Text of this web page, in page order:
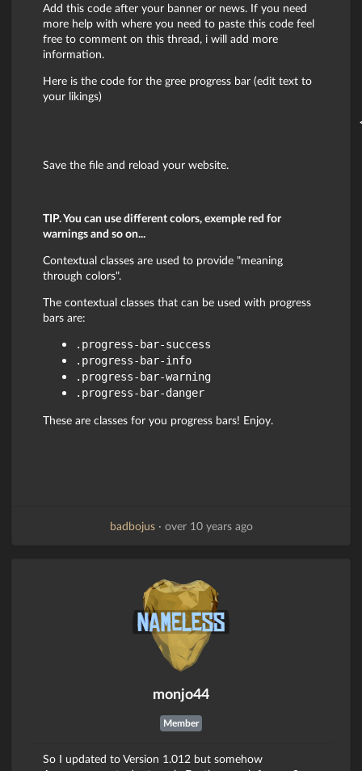
Add this code after your banner or news. If you need
more help with where you need to paste this code feel
free to comment on this thread, i will add more
information.
Here is the code for the gree progress bar (edit text to
your likings)
Save the file and reload your website.
TIP. You can use different colors, exemple red for
warnings and so on...
Contextual classes are used to provide "meaning
through colors".
The contextual classes that can be used with progress
bars are:
.progress-bar-success
.progress-bar-info
.progress-bar-warning
.progress-bar-danger
These are classes for you progress bars! Enjoy.
badbojus· over 10 years ago
monjo44
Member
So I updated to Version 1.012 but somehow